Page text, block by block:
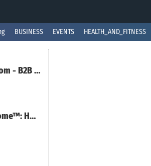
BUSINESS EVENTS HEALTH_AND_FITNESS
Alibaba.com - B2B marketplace
Design Home™: House Makeover